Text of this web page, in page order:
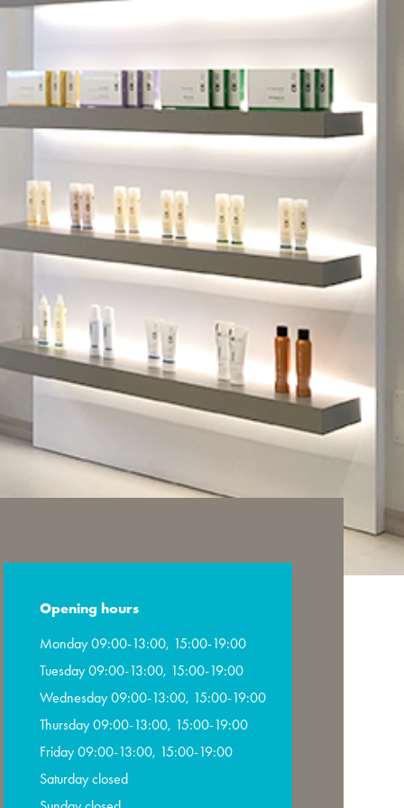
Opening hours
Monday 09:00-13:00, 15:00-19:00
Tuesday 09:00-13:00, 15:00-19:00
Wednesday 09:00-13:00, 15:00-19:00
Thursday 09:00-13:00, 15:00-19:00
Friday 09:00-13:00, 15:00-19:00
Saturday closed